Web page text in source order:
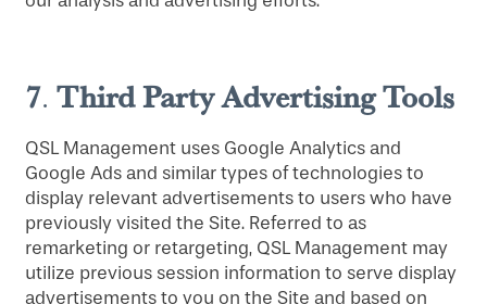
7.Third Party Advertising Tools
QSL Management uses Google Analytics and
Google Ads and similar types of technologies to
display relevant advertisements to users who have
previously visited the Site. Referred to as
remarketing or retargeting, QSL Management may
utilize previous session information to serve display
advertisements to you on the Site and based on